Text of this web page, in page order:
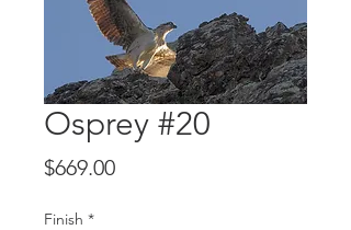
Osprey #20
$669.00Price
Finish *